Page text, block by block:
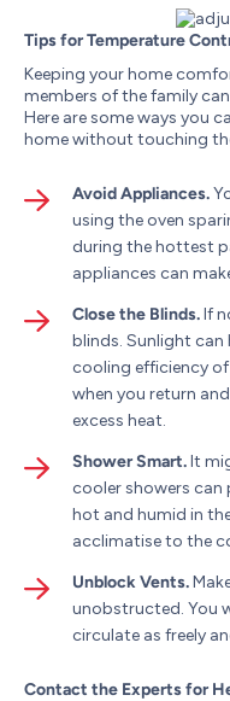
Tips for Temperature
Keeping your home
members of the family
Here are some ways you
home without touching
Avoid Appliances.
using the oven
during the hottest
appliances can
Close the Blinds.If
blinds. Sunlight
cooling efficiency
when you return
excess heat.
Shower Smart.It
cooler showers
hot and humid in
acclimatise to the
Unblock Vents.
unobstructed. You
circulate as freely
Contact the Experts for